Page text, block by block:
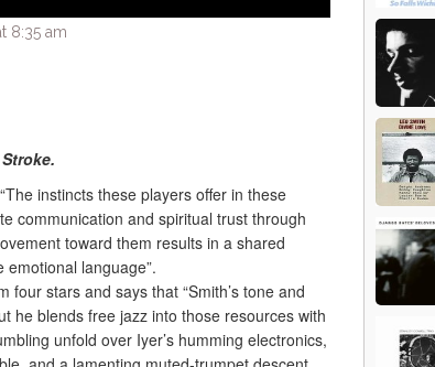
8:35 am
instincts these players offer in these
communication and spiritual trust through
toward them results in a shared
language”.
stars and says that “Smith’s tone and
he blends free jazz into those resources with
unfold over Iyer’s humming electronics,